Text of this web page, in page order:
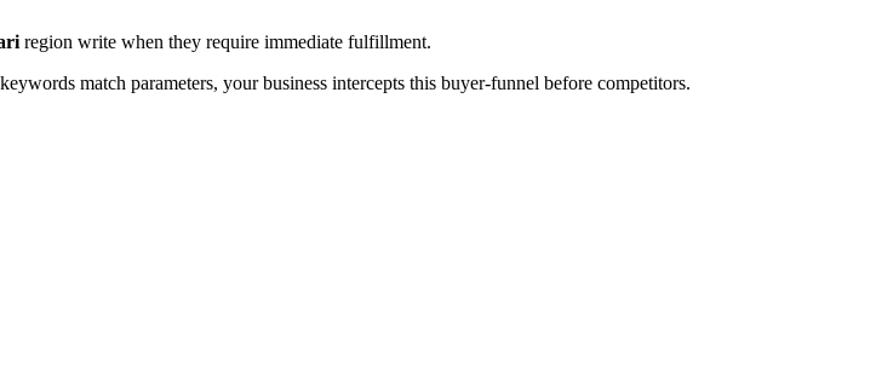
region write when they require immediate fulfillment.
match parameters, your business intercepts this buyer-funnel before competitors.